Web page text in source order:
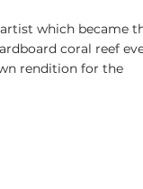
which became
coral reef
rendition for the